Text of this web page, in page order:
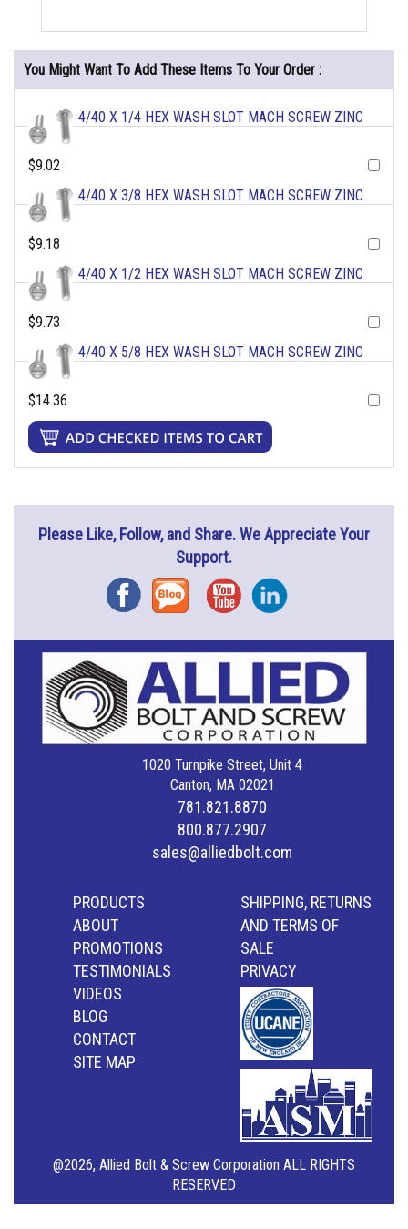
You Might Want To Add These Items To Your Order :
4/40 X 1/4 HEX WASH SLOT MACH SCREW ZINC
$9.02
4/40 X 3/8 HEX WASH SLOT MACH SCREW ZINC
$9.18
4/40 X 1/2 HEX WASH SLOT MACH SCREW ZINC
$9.73
4/40 X 5/8 HEX WASH SLOT MACH SCREW ZINC
$14.36
Please Like, Follow, and Share. We Appreciate Your
Support.
FacebookBlog YouTubeInstagram
1020 Turnpike Street, Unit 4
Canton, MA 02021
781.821.8870
800.877.2907
sales@alliedbolt.com
PRODUCTS
ABOUT
PROMOTIONS
TESTIMONIALS
VIDEOS
BLOG
CONTACT
SITE MAP
SHIPPING, RETURNS
AND TERMS OF
SALE
PRIVACY
@2026, Allied Bolt & Screw Corporation ALL RIGHTS
RESERVED